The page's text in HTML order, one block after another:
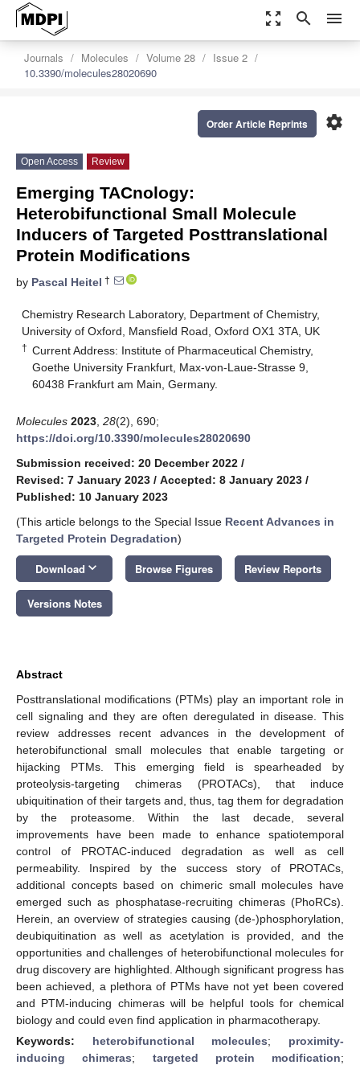
zoom_out_map search menu
Journals Molecules Volume 28
Issue 2
10.3390/molecules28020690
settings
Order Article Reprints
Open Access Review
Emerging TACnology:
Heterobifunctional Small Molecule
Inducers of Targeted Posttranslational
Protein Modifications
by Pascal Heitel †
Chemistry Research Laboratory, Department of Chemistry,
University of Oxford, Mansfield Road, Oxford OX1 3TA, UK
† Current Address: Institute of Pharmaceutical Chemistry,
Goethe University Frankfurt, Max-von-Laue-Strasse 9,
60438 Frankfurt am Main, Germany.
Molecules 2023 28(2), 690;
https://doi.org/10.3390/molecules28020690
Submission received: 20 December 2022 /
Revised: 7 January 2023 / Accepted: 8 January 2023 /
Published: 10 January 2023
(This article belongs to the Special Issue Recent Advances in
Targeted Protein Degradation)
Download keyboard_arrow_down Browse Figures Review Reports
Versions Notes
Abstract
Posttranslational modifications (PTMs) play an important role in
cell signaling and they are often deregulated in disease. This
review addresses recent advances in the development of
heterobifunctional small molecules that enable targeting or
hijacking PTMs. This emerging field is spearheaded by
proteolysis-targeting chimeras (PROTACs), that induce
ubiquitination of their targets and, thus, tag them for degradation
by the proteasome. Within the last decade, several
improvements have been made to enhance spatiotemporal
control of PROTAC-induced degradation as well as cell
permeability. Inspired by the success story of PROTACs,
additional concepts based on chimeric small molecules have
emerged such as phosphatase-recruiting chimeras (PhoRCs).
Herein, an overview of strategies causing (de-)phosphorylation,
deubiquitination as well as acetylation is provided, and the
opportunities and challenges of heterobifunctional molecules for
drug discovery are highlighted. Although significant progress has
been achieved, a plethora of PTMs have not yet been covered
and PTM-inducing chimeras will be helpful tools for chemical
biology and could even find application in pharmacotherapy.
Keywords: heterobifunctional molecules; proximity-
inducing chimeras; targeted protein modification;